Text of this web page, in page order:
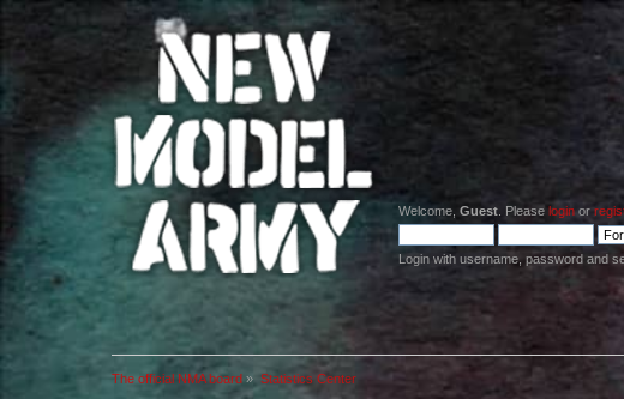
Welcome,Guest . Pleaselogin or
Login with username, password and
The official NMA board » Statistics Center